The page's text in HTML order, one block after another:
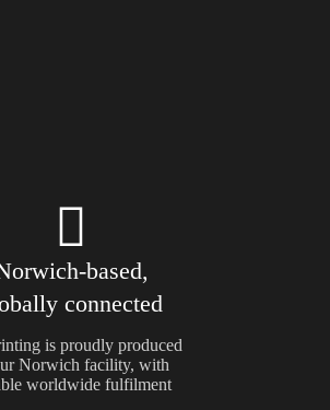
based,
connected
is proudly produced
Norwich facility, with
worldwide fulfilment